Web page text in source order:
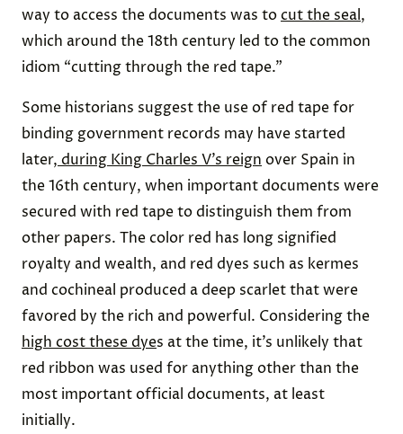
way to access the documents was tocut the seal,
which around the 18th century led to the common
idiom “cutting through the red tape.”
Some historians suggest the use of red tape for
binding government records may have started
later, during King Charles V’s reign over Spain in
the 16th century, when important documents were
secured with red tape to distinguish them from
other papers. The color red has long signified
royalty and wealth, and red dyes such as kermes
and cochineal produced a deep scarlet that were
favored by the rich and powerful. Considering the
high cost these dyes at the time, it’s unlikely that
red ribbon was used for anything other than the
most important official documents, at least
initially.